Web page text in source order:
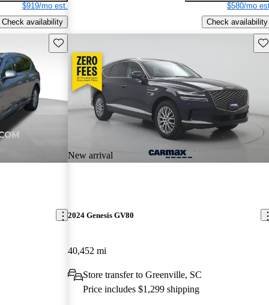
$919/mo est.
Check availability
$580/mo
Check availability
Save this listing
New arrival
2024 Genesis GV80
40,452 mi
Store transfer to Greenville, SC
Price includes $1,299 shipping